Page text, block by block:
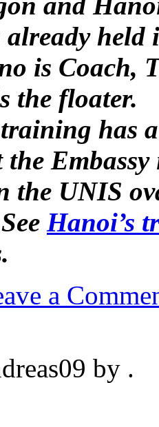
held
is Coach,
the floater.
has
Embassy
the UNIS
Hanoi’s
a
by .